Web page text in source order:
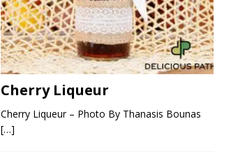
Cherry Liqueur
Cherry Liqueur – Photo By Thanasis Bounas
[…]